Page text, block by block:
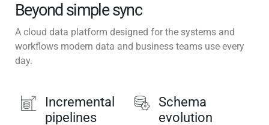
Beyond simple sync
A cloud data platform designed for the systems and
workflows modern data and business teams use every
day.
Incremental
pipelines
Schema
evolution